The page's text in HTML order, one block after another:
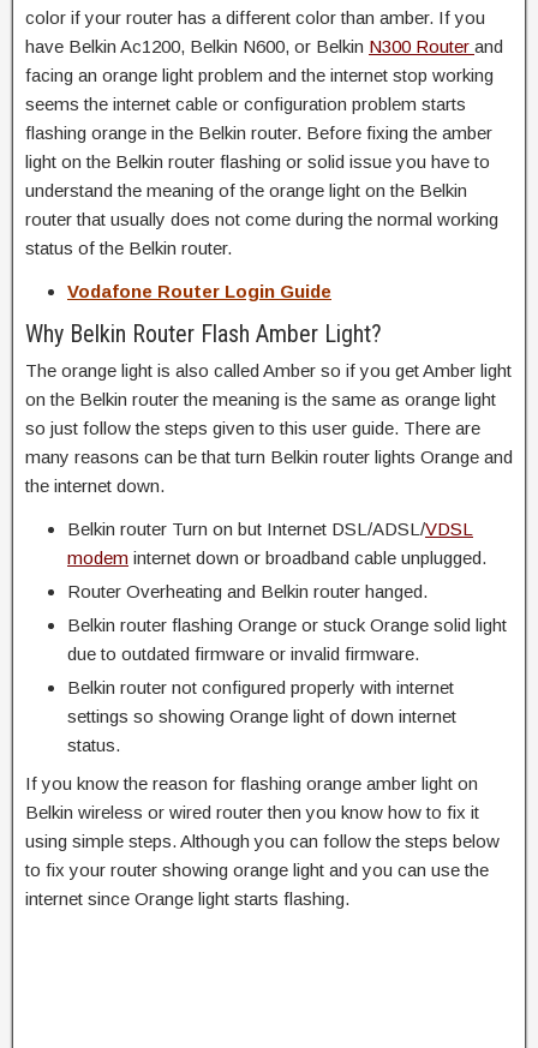
color if your router has a different color than amber. If you
have Belkin Ac1200, Belkin N600, or Belkin N300 Router and
facing an orange light problem and the internet stop working
seems the internet cable or configuration problem starts
flashing orange in the Belkin router. Before fixing the amber
light on the Belkin router flashing or solid issue you have to
understand the meaning of the orange light on the Belkin
router that usually does not come during the normal working
status of the Belkin router.
Vodafone Router Login Guide
Why Belkin Router Flash Amber Light?
The orange light is also called Amber so if you get Amber light
on the Belkin router the meaning is the same as orange light
so just follow the steps given to this user guide. There are
many reasons can be that turn Belkin router lights Orange and
the internet down.
Belkin router Turn on but Internet DSL/ADSL/VDSL
modem internet down or broadband cable unplugged.
Router Overheating and Belkin router hanged.
Belkin router flashing Orange or stuck Orange solid light
due to outdated firmware or invalid firmware.
Belkin router not configured properly with internet
settings so showing Orange light of down internet
status.
If you know the reason for flashing orange amber light on
Belkin wireless or wired router then you know how to fix it
using simple steps. Although you can follow the steps below
to fix your router showing orange light and you can use the
internet since Orange light starts flashing.